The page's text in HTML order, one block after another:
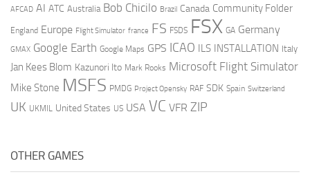
AFCAD AI ATC Australia Bob Chicilo Brazil Canada Community Folder
England Europe Flight Simulator france FS FSDS FSX GA Germany
GMAX Google Earth Google Maps GPS ICAO ILS INSTALLATION Italy
Jan Kees Blom Kazunori Ito Mark Rooks Microsoft Flight Simulator
Mike Stone MSFS PMDG Project Opensky RAF SDK Spain Switzerland
UK UKMIL United States US USA VC VFR ZIP
OTHER GAMES